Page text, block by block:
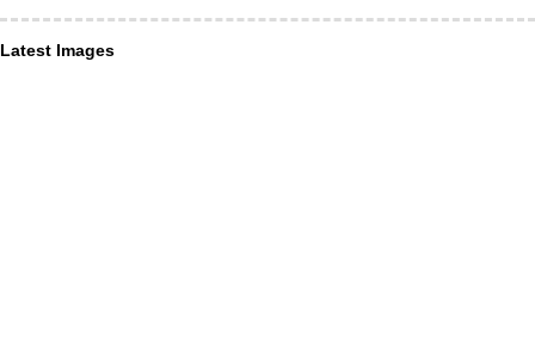
Latest Images